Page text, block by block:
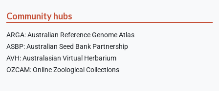
Community hubs
ARGA: Australian Reference Genome Atlas
ASBP: Australian Seed Bank Partnership
AVH: Australasian Virtual Herbarium
OZCAM: Online Zoological Collections